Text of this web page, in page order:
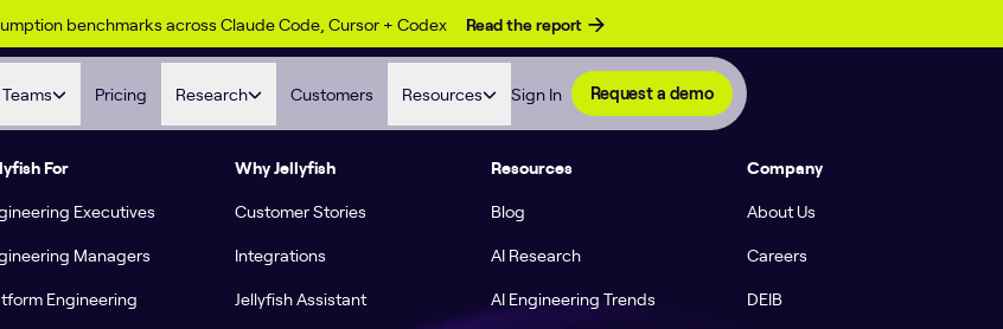
benchmarks across Claude Code, Cursor + Codex Read the report
Teams Pricing Research Customers Resources Sign In Request a demo
For
Executives
Managers
Engineering
Why Jellyfish
Customer Stories
Integrations
Jellyfish Assistant
Resources
Blog
AI Research
AI Engineering Trends
Company
About Us
Careers
DEIB